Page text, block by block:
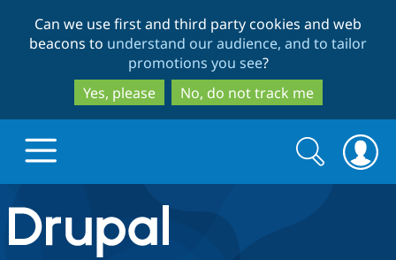
to
main
content
to
search
Can we use first and third party cookies and web
beacons to understand our audience, and to tailor
promotions you see?
Yes, please
No, do not track me
Drupal.org home
Search
form
Search